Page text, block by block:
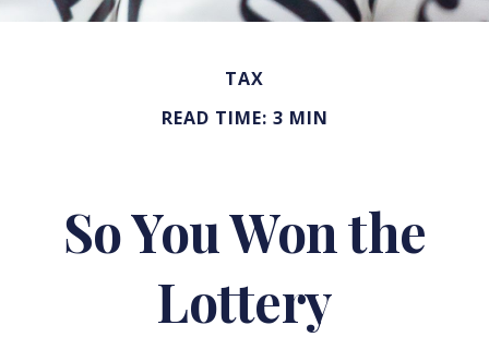
TAX
READ TIME: 3 MIN
So You Won the
Lottery